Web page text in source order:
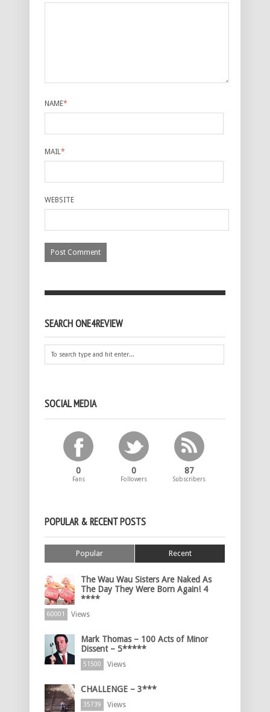
NAME*
MAIL*
WEBSITE
SEARCH ONE4REVIEW
SOCIAL MEDIA
0
Fans
0
Followers
87
Subscribers
POPULAR & RECENT POSTS
Popular Recent
The Wau Wau Sisters Are Naked As
The Day They Were Born Again! 4
****
60001 Views
Mark Thomas – 100 Acts of Minor
Dissent – 5*****
51500 Views
CHALLENGE – 3***
35739 Views